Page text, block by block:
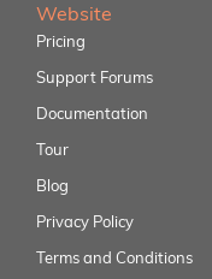
Website
Pricing
Support Forums
Documentation
Tour
Blog
Privacy Policy
Terms and Conditions